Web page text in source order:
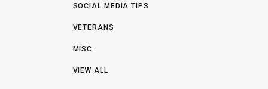
SOCIAL MEDIA TIPS
VETERANS
MISC.
VIEW ALL